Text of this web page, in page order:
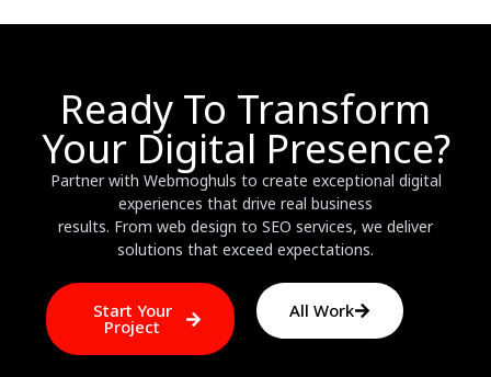
Ready To Transform
Your Digital Presence?
Partner with Webmoghuls to create exceptional digital
experiences that drive real business
results. From web design to SEO services, we deliver
solutions that exceed expectations.
Start Your
Project
All Work